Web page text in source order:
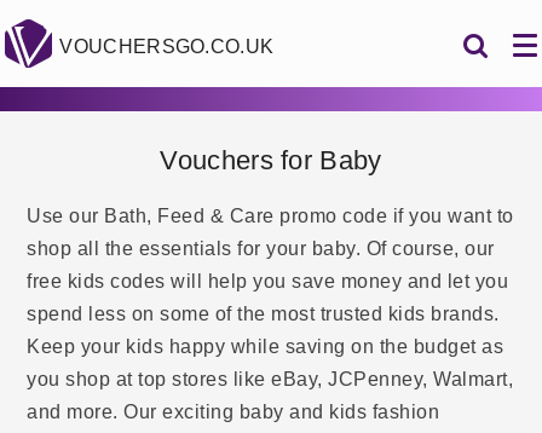
VOUCHERSGO.CO.UK
Vouchers for Baby
Use our Bath, Feed & Care promo code if you want to
shop all the essentials for your baby. Of course, our
free kids codes will help you save money and let you
spend less on some of the most trusted kids brands.
Keep your kids happy while saving on the budget as
you shop at top stores like eBay, JCPenney, Walmart,
and more. Our exciting baby and kids fashion